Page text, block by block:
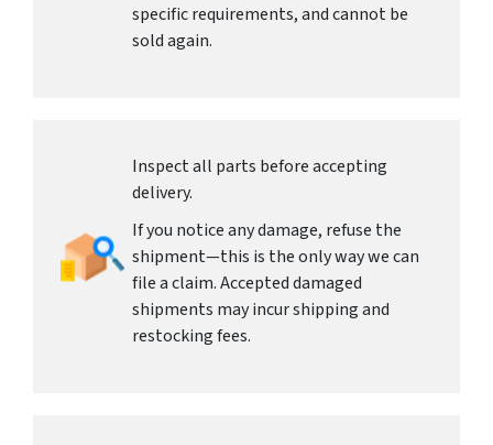
specific requirements, and cannot be
sold again.
Inspect all parts before accepting
delivery.
If you notice any damage, refuse the
shipment—this is the only way we can
file a claim. Accepted damaged
shipments may incur shipping and
restocking fees.